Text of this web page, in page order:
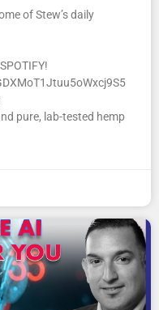
of Stew’s daily
pure, lab-tested hemp